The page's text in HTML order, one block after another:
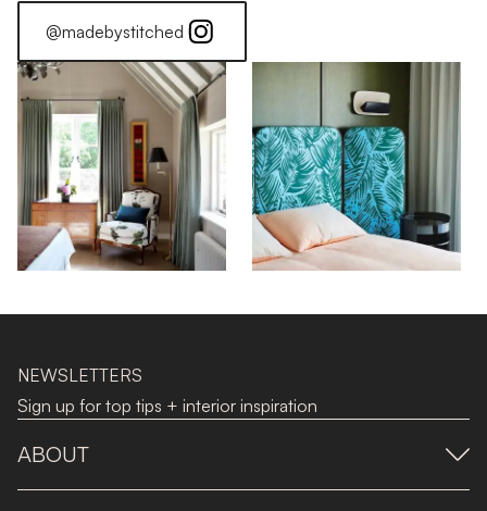
@madebystitched
NEWSLETTERS
Sign up for top tips + interior inspiration
ABOUT